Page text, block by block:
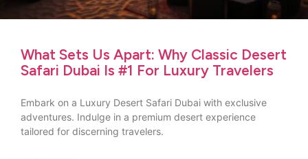
What Sets Us Apart: Why Classic Desert
Safari Dubai Is #1 For Luxury Travelers
Embark on a Luxury Desert Safari Dubai with exclusive
adventures. Indulge in a premium desert experience
tailored for discerning travelers.